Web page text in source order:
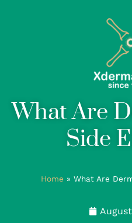
What Are
Side
Home » What Are